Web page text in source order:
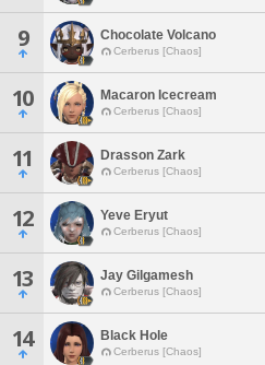
9 Chocolate Volcano
Cerberus [Chaos]
10 Macaron Icecream
Cerberus [Chaos]
11 Drasson Zark
Cerberus [Chaos]
12 Yeve Eryut
Cerberus [Chaos]
13 Jay Gilgamesh
Cerberus [Chaos]
14 Black Hole
Cerberus [Chaos]